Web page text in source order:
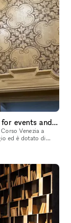
Luxury Showroom / Boutique available for events and exhibitions
Venezia a